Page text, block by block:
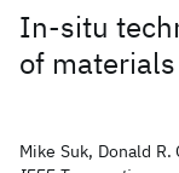
In-situ
of materials
Mike Suk, Donald